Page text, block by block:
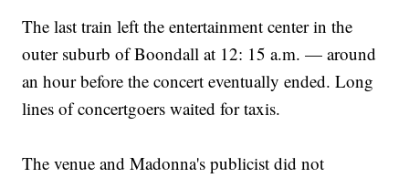
The last train left the entertainment center in the
outer suburb of Boondall at 12: 15 a.m. — around
an hour before the concert eventually ended. Long
lines of concertgoers waited for taxis.
The venue and Madonna's publicist did not